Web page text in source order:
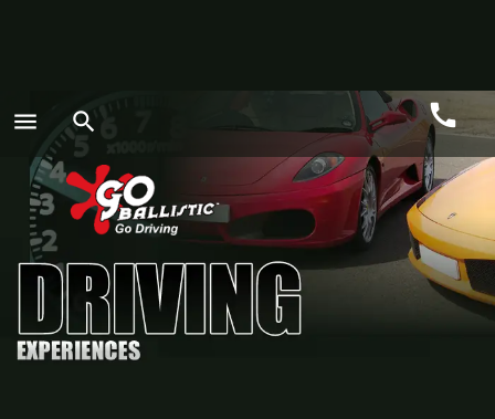
menu search call
Call